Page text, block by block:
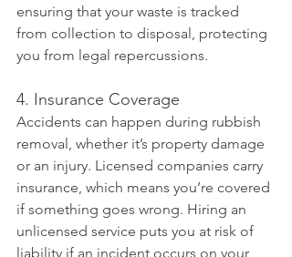
ensuring that your waste is tracked
from collection to disposal, protecting
you from legal repercussions.
4. Insurance Coverage
Accidents can happen during rubbish
removal, whether it’s property damage
or an injury. Licensed companies carry
insurance, which means you’re covered
if something goes wrong. Hiring an
unlicensed service puts you at risk of
liability if an incident occurs on your